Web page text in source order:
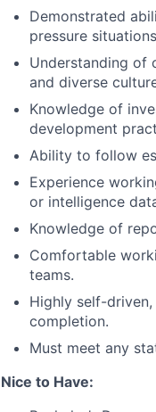
Demonstrated
pressure
Understanding of
and diverse
Knowledge of
development
Ability to follow
Experience
or intelligence
Knowledge of
Comfortable
teams.
Highly self-
completion.
Must meet any
Nice to Have: